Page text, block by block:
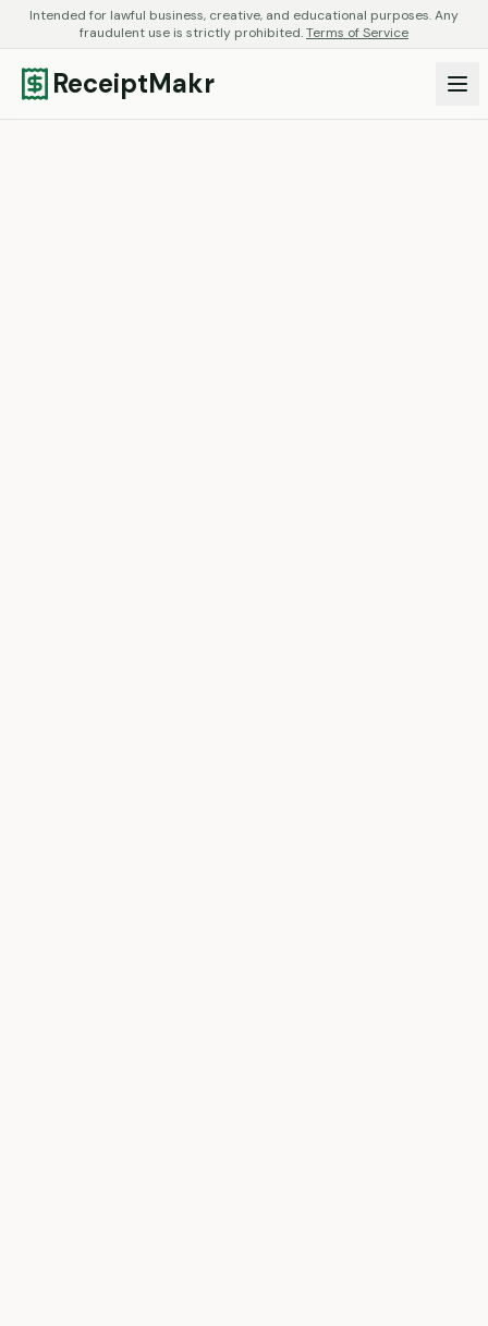
Intended for lawful business, creative, and educational purposes. Any
fraudulent use is strictly prohibited.Terms of Service
ReceiptMakr